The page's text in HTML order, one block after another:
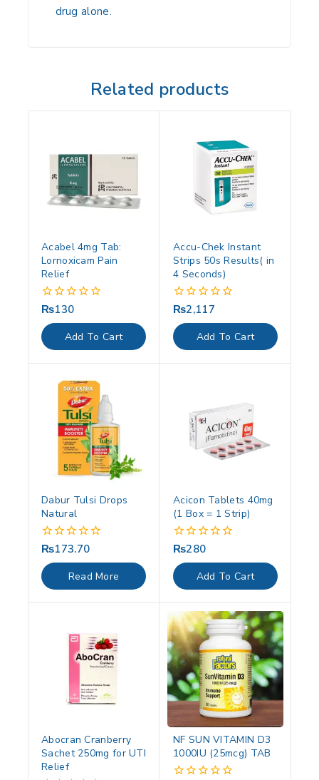
drug alone.
Related products
Acabel 4mg Tab:
Lornoxicam Pain
Relief
0
of
5
₨130
Add To Cart
Accu-Chek Instant
Strips 50s Results( in
4 Seconds)
0
of
5
₨2,117
Add To Cart
Dabur Tulsi Drops
Natural
0
of
5
₨173.70
Read More
Acicon Tablets 40mg
(1 Box = 1 Strip)
0
of
5
₨280
Add To Cart
Abocran Cranberry
Sachet 250mg for UTI
Relief
NF SUN VITAMIN D3
1000IU (25mcg) TAB